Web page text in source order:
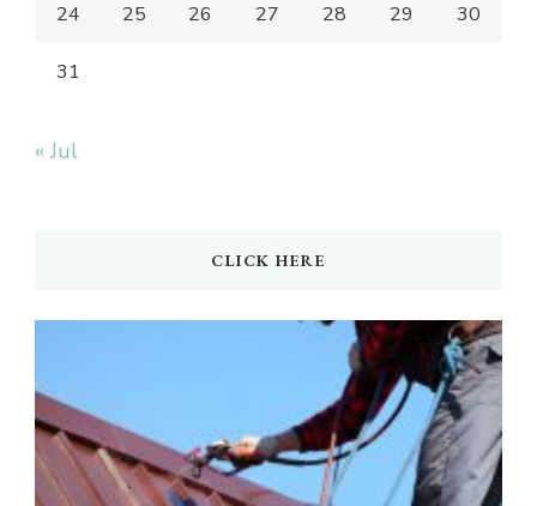
24 25 26 27 28 29 30
31
« Jul
CLICK HERE